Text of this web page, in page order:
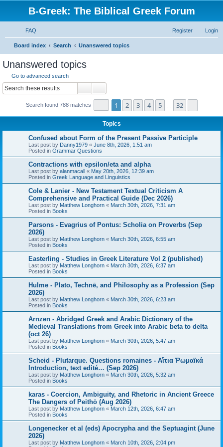
B-Greek: The Biblical Greek Forum
FAQ Login
Register
Board index Search Unanswered topics
Unanswered topics
Go to advanced search
Search found 788 matches Page of 32
1 2 3 4 5 32
Topics
Confused about Form of the Present Passive Participle
Last post by Danny1979 « June 8th, 2026, 1:51 am
Posted in Grammar Questions
Contractions with epsilon/eta and alpha
Last post by alanmacall « May 20th, 2026, 12:39 am
Posted in Greek Language and Linguistics
Cole & Lanier - New Testament Textual Criticism A
Comprehensive and Practical Guide (Dec 2026)
Last post by Matthew Longhorn « March 30th, 2026, 7:31 am
Posted in Books
Parsons - Evagrius of Pontus: Scholia on Proverbs (Sep
2026)
Last post by Matthew Longhorn « March 30th, 2026, 6:55 am
Posted in Books
Easterling - Studies in Greek Literature Vol 2 (published)
Last post by Matthew Longhorn « March 30th, 2026, 6:37 am
Posted in Books
Hulme - Plato, Technē, and Philosophy as a Profession (Sep
2026)
Last post by Matthew Longhorn « March 30th, 2026, 6:23 am
Posted in Books
Arnzen - Abridged Greek and Arabic Dictionary of the
Medieval Translations from Greek into Arabic beta to delta
(oct 26)
Last post by Matthew Longhorn « March 30th, 2026, 5:47 am
Posted in Books
Scheid - Plutarque. Questions romaines - Αἴτια Ῥωμαϊκά
Introduction, text edité… (Sep 2026)
Last post by Matthew Longhorn « March 30th, 2026, 5:32 am
Posted in Books
karas - Coercion, Ambiguity, and Rhetoric in Ancient Greece
The Dangers of Peithō (Aug 2026)
Last post by Matthew Longhorn « March 12th, 2026, 6:47 am
Posted in Books
Longenecker et al (eds) Apocrypha and the Septuagint (June
2026)
Last post by Matthew Longhorn « March 10th, 2026, 2:04 pm